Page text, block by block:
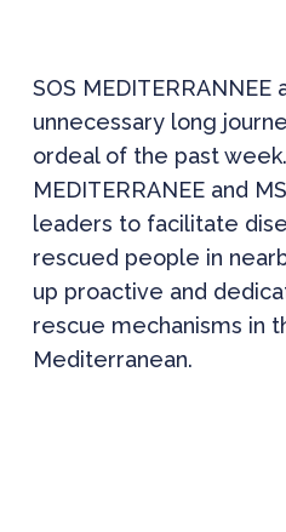
SOS
unnecessary long
ordeal of the past week.
MEDITERRANEE and
leaders to facilitate
rescued people in
up proactive and
rescue mechanisms in
Mediterranean.